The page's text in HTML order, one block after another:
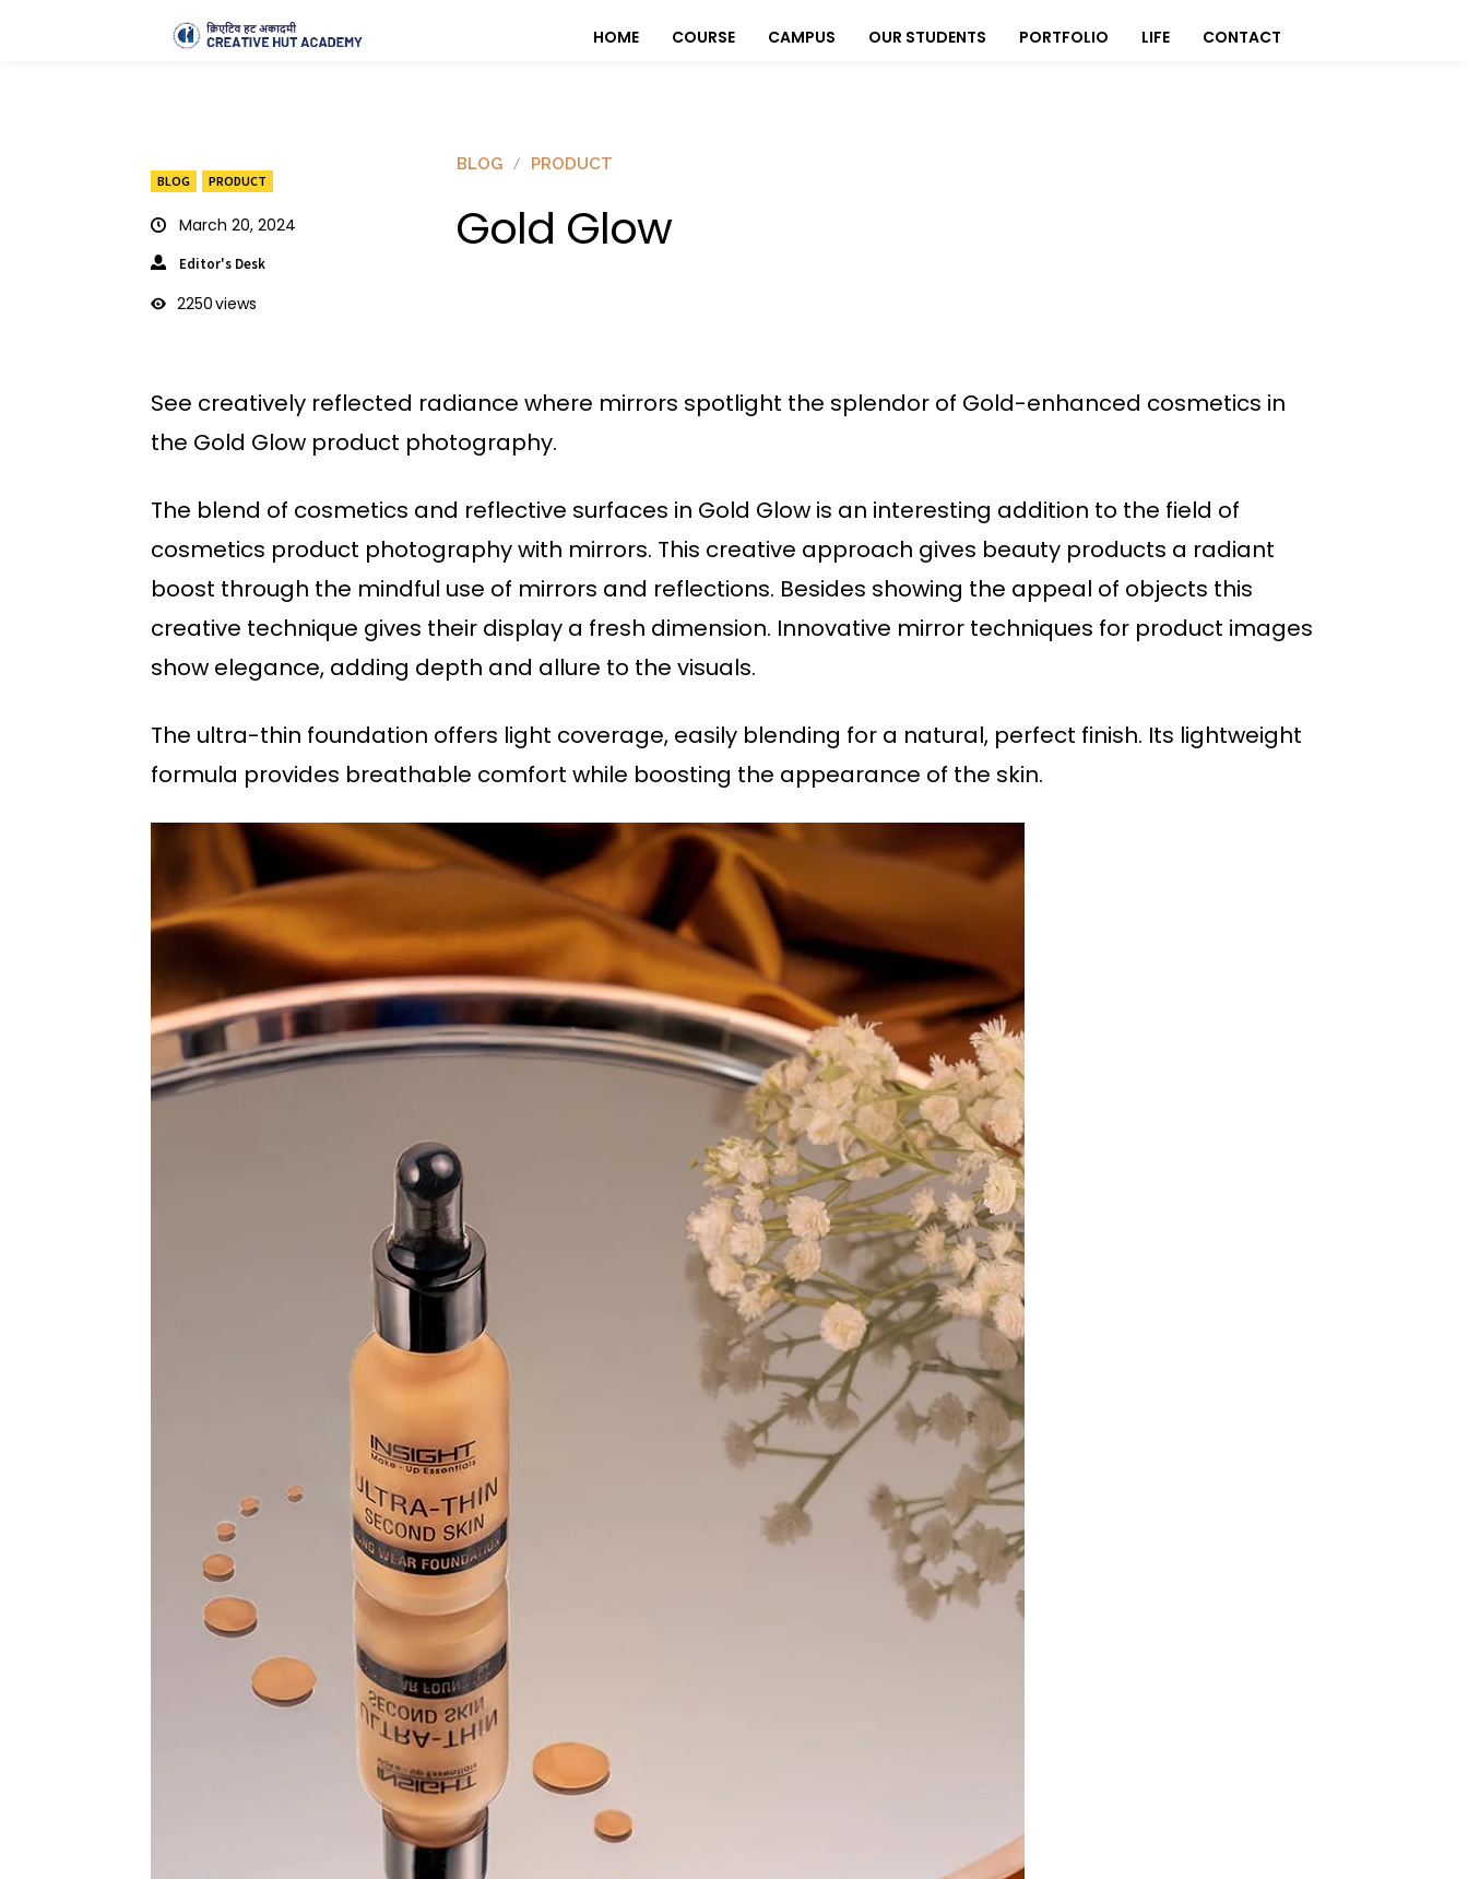
HOME COURSE CAMPUS OUR STUDENTS PORTFOLIO LIFE CONTACT
BLOG PRODUCT
March 20, 2024
Editor's Desk
2250views
BLOG PRODUCT
Gold Glow
See creatively reflected radiance where mirrors spotlight the splendor of Gold-enhanced cosmetics in
the Gold Glow product photography.
The blend of cosmetics and reflective surfaces in Gold Glow is an interesting addition to the field of
cosmetics product photography with mirrors. This creative approach gives beauty products a radiant
boost through the mindful use of mirrors and reflections. Besides showing the appeal of objects this
creative technique gives their display a fresh dimension. Innovative mirror techniques for product images
show elegance, adding depth and allure to the visuals.
The ultra-thin foundation offers light coverage, easily blending for a natural, perfect finish. Its lightweight
formula provides breathable comfort while boosting the appearance of the skin.